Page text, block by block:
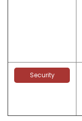
Security